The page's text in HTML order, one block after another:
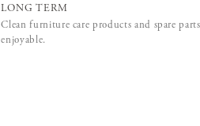
LONG TERM
Clean furniture care products and spare
enjoyable.